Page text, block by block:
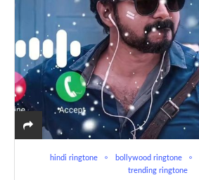
hindi ringtone bollywood ringtone
trending ringtone